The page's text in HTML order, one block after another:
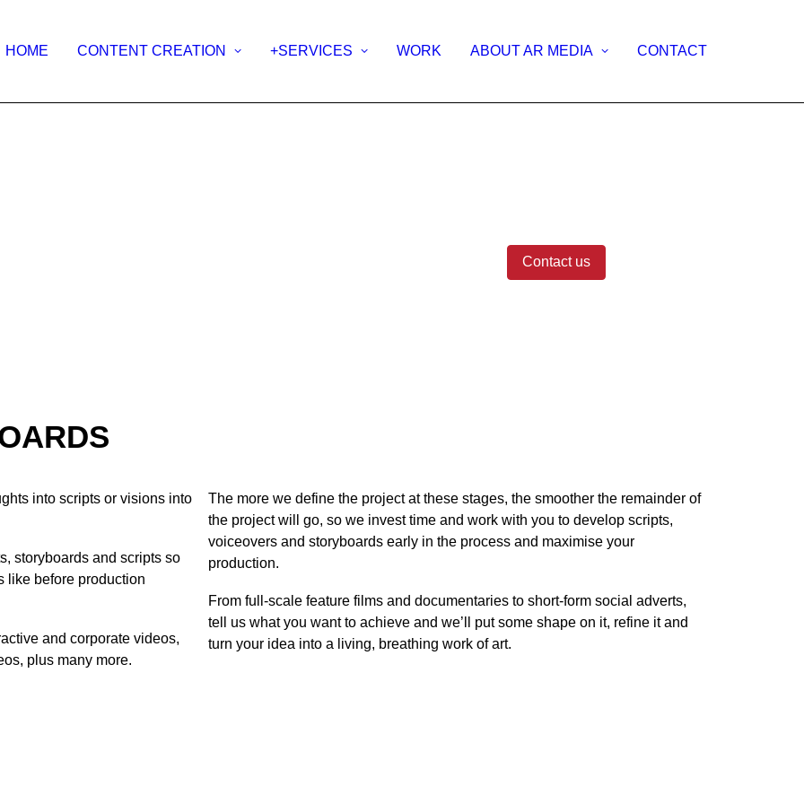
HOME CONTENT CREATION +SERVICES WORK ABOUT AR MEDIA CONTACT
Contact us
into scripts or visions into
storyboards and scripts so
like before production
and corporate videos,
plus many more.
The more we define the project at these stages, the smoother the remainder of
the project will go, so we invest time and work with you to develop scripts,
voiceovers and storyboards early in the process and maximise your
production.
From full-scale feature films and documentaries to short-form social adverts,
tell us what you want to achieve and we’ll put some shape on it, refine it and
turn your idea into a living, breathing work of art.